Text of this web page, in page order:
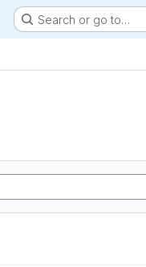
Search or go to…